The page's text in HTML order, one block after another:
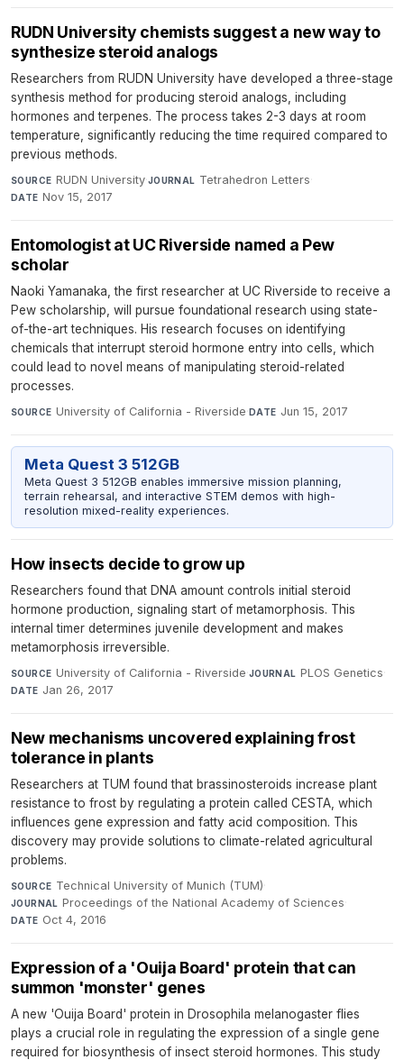
RUDN University chemists suggest a new way to
synthesize steroid analogs
Researchers from RUDN University have developed a three-stage
synthesis method for producing steroid analogs, including
hormones and terpenes. The process takes 2-3 days at room
temperature, significantly reducing the time required compared to
previous methods.
SOURCE RUDN University·JOURNAL Tetrahedron Letters·
DATE Nov 15, 2017
Entomologist at UC Riverside named a Pew
scholar
Naoki Yamanaka, the first researcher at UC Riverside to receive a
Pew scholarship, will pursue foundational research using state-
of-the-art techniques. His research focuses on identifying
chemicals that interrupt steroid hormone entry into cells, which
could lead to novel means of manipulating steroid-related
processes.
SOURCE University of California - Riverside· DATE Jun 15, 2017
Meta Quest 3 512GB
Meta Quest 3 512GB enables immersive mission planning,
terrain rehearsal, and interactive STEM demos with high-
resolution mixed-reality experiences.
How insects decide to grow up
Researchers found that DNA amount controls initial steroid
hormone production, signaling start of metamorphosis. This
internal timer determines juvenile development and makes
metamorphosis irreversible.
SOURCE University of California - Riverside·JOURNAL PLOS Genetics·
DATE Jan 26, 2017
New mechanisms uncovered explaining frost
tolerance in plants
Researchers at TUM found that brassinosteroids increase plant
resistance to frost by regulating a protein called CESTA, which
influences gene expression and fatty acid composition. This
discovery may provide solutions to climate-related agricultural
problems.
SOURCE Technical University of Munich (TUM)·
JOURNAL Proceedings of the National Academy of Sciences·
DATE Oct 4, 2016
Expression of a 'Ouija Board' protein that can
summon 'monster' genes
A new 'Ouija Board' protein in Drosophila melanogaster flies
plays a crucial role in regulating the expression of a single gene
required for biosynthesis of insect steroid hormones. This study